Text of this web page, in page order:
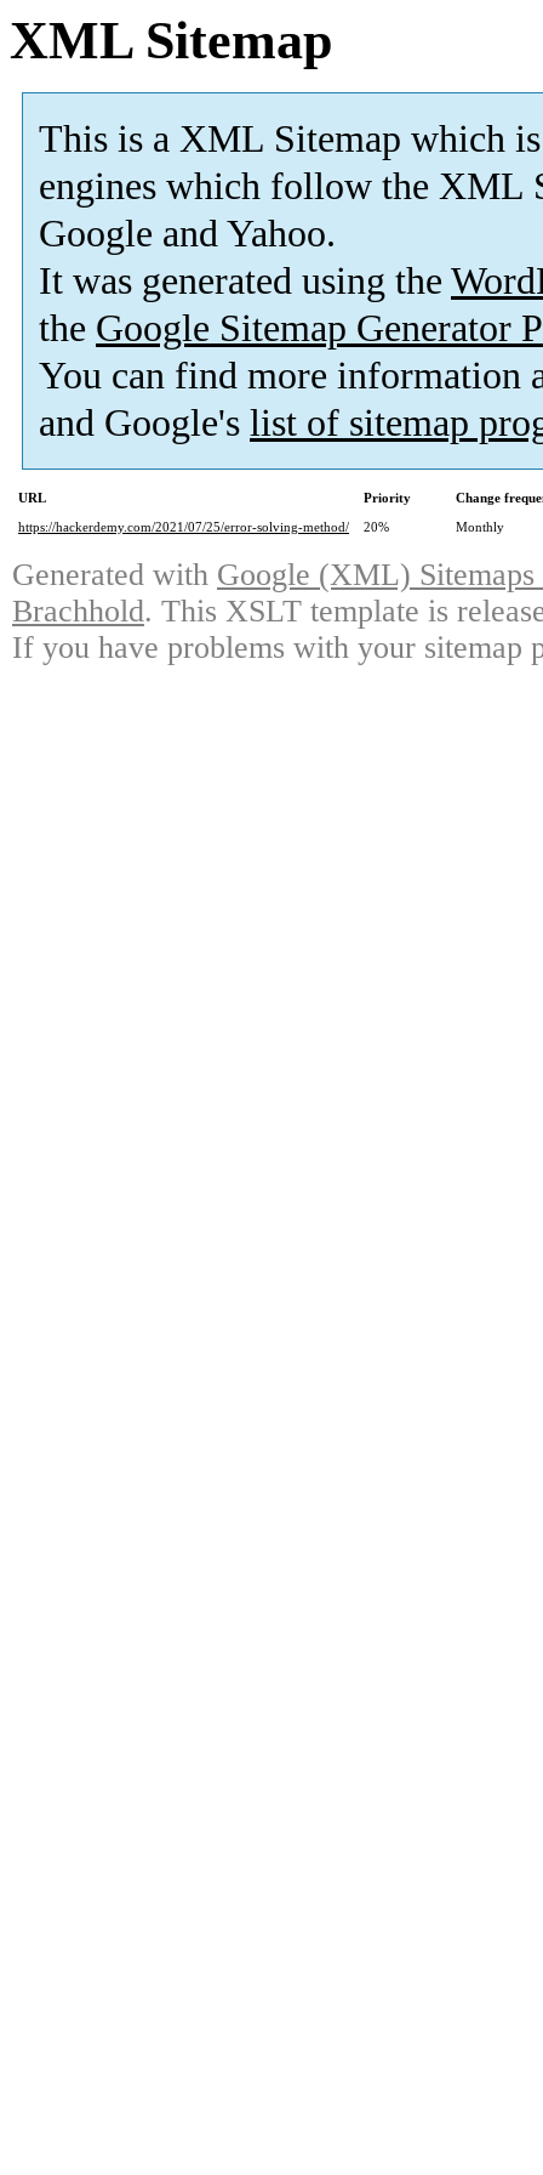
XML Sitemap
This is a XML Sitemap which is
engines which follow the XML
Google and Yahoo.
It was generated using the
the Google Sitemap Generator
You can find more information
and Google's list of sitemap
URL Priority
Change
https://hackerdemy.com/2021/07/25/error-solving-method/
20% Monthly
Generated with Google (XML)
Brachhold. This XSLT template is
If you have problems with your sitemap